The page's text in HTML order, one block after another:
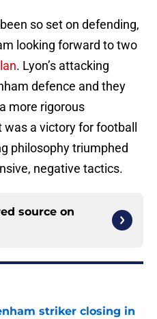
so set on defending,
looking forward to two
. Lyon’s attacking
defence and they
more rigorous
a victory for football
philosophy triumphed
negative tactics.
source on
striker closing in